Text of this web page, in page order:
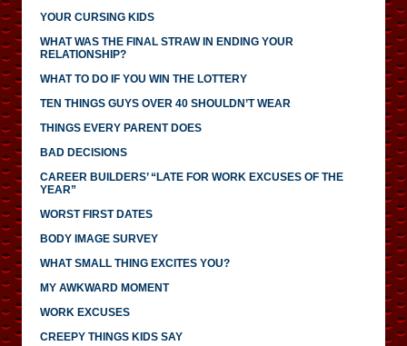
YOUR CURSING KIDS
WHAT WAS THE FINAL STRAW IN ENDING YOUR
RELATIONSHIP?
WHAT TO DO IF YOU WIN THE LOTTERY
TEN THINGS GUYS OVER 40 SHOULDN’T WEAR
THINGS EVERY PARENT DOES
BAD DECISIONS
CAREER BUILDERS’ “LATE FOR WORK EXCUSES OF THE
YEAR”
WORST FIRST DATES
BODY IMAGE SURVEY
WHAT SMALL THING EXCITES YOU?
MY AWKWARD MOMENT
WORK EXCUSES
CREEPY THINGS KIDS SAY